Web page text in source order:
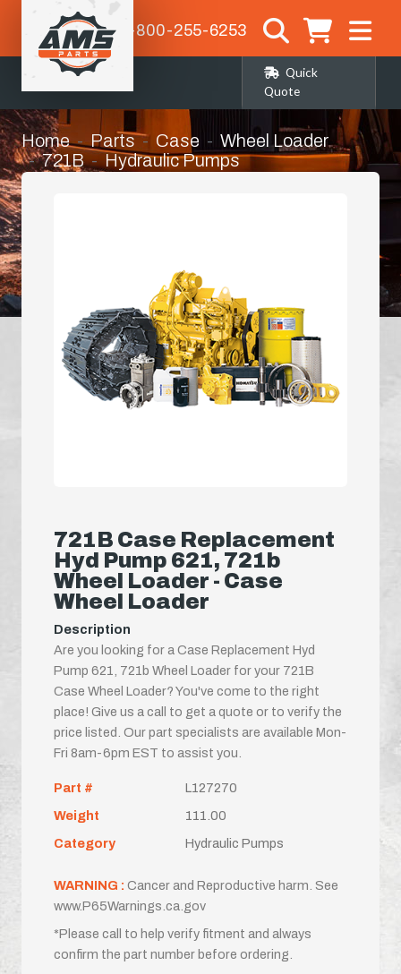
1-800-255-6253
Quick
Quote
Home Parts Case
Wheel Loader
721B
Hydraulic Pumps
721B Case Replacement
Hyd Pump 621, 721b
Wheel Loader - Case
Wheel Loader
Description
Are you looking for a Case Replacement Hyd
Pump 621, 721b Wheel Loader for your 721B
Case Wheel Loader? You've come to the right
place! Give us a call to get a quote or to verify the
price listed. Our part specialists are available Mon-
Fri 8am-6pm EST to assist you.
Part #
L127270
Weight
111.00
Category
Hydraulic Pumps
WARNING : Cancer and Reproductive harm. See
www.P65Warnings.ca.gov
*Please call to help verify fitment and always
confirm the part number before ordering.